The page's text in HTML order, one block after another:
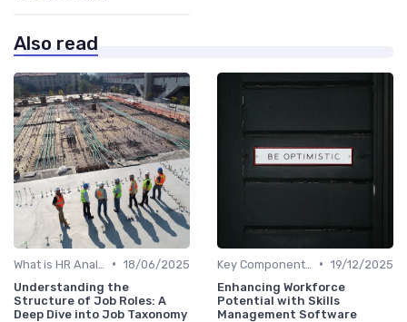
Also read
• 18/06/2025
Understanding the
Structure of Job Roles: A
Deep Dive into Job Taxonomy
• 19/12/2025
Enhancing Workforce
Potential with Skills
Management Software